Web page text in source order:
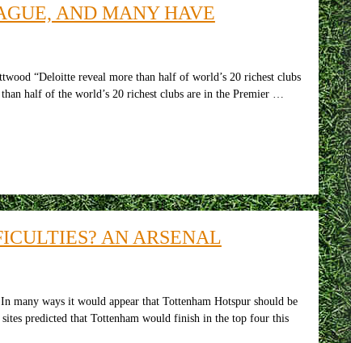
AND MANY HAVE
“Deloitte reveal more than half of world’s 20 richest clubs
half of the world’s 20 richest clubs are in the Premier …
AN ARSENAL
many ways it would appear that Tottenham Hotspur should be
predicted that Tottenham would finish in the top four this